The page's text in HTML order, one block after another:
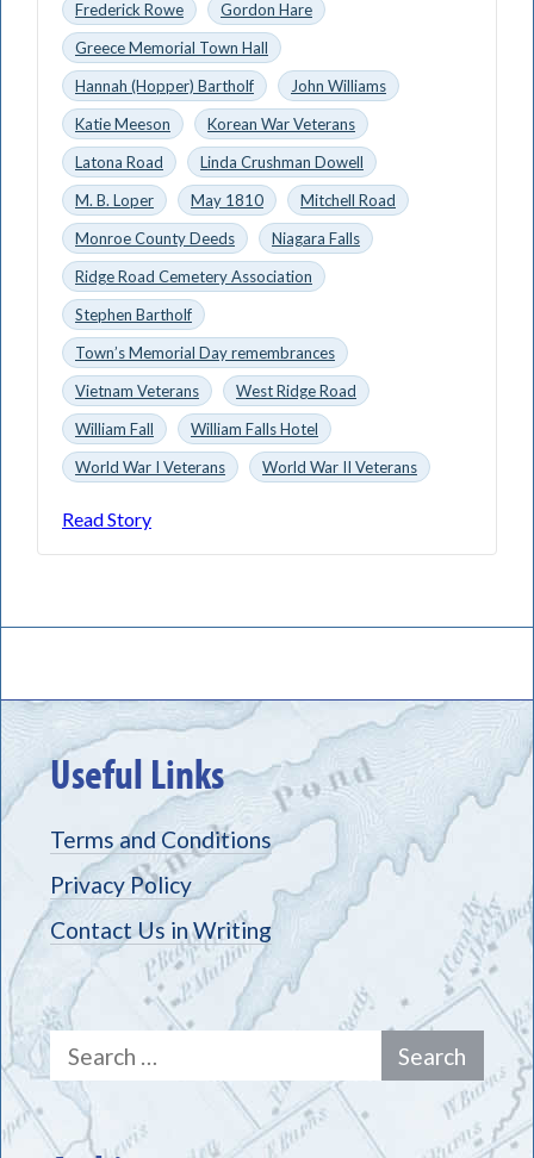
Frederick Rowe
Gordon Hare
Greece Memorial Town Hall
Hannah (Hopper) Bartholf
John Williams
Katie Meeson
Korean War Veterans
Latona Road
Linda Crushman Dowell
M. B. Loper
May 1810
Mitchell Road
Monroe County Deeds
Niagara Falls
Ridge Road Cemetery Association
Stephen Bartholf
Town’s Memorial Day remembrances
Vietnam Veterans
West Ridge Road
William Fall
William Falls Hotel
World War I Veterans
World War II Veterans
Read Story
Useful Links
Terms and Conditions
Privacy Policy
Contact Us in Writing
Search
for: